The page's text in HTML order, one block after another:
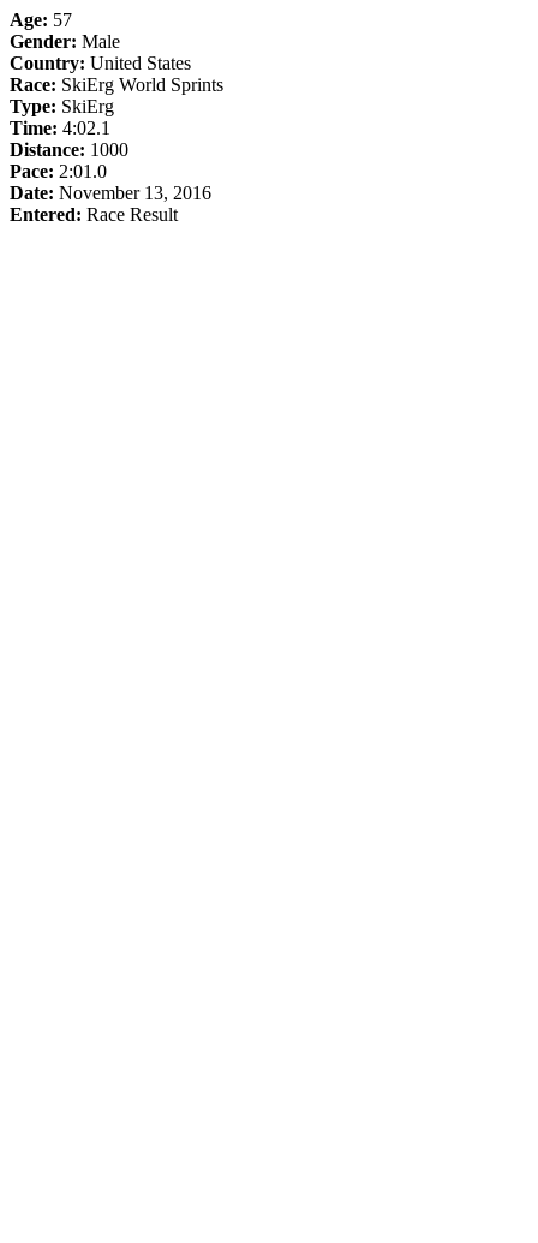
Age: 57
Gender: Male
Country: United States
Race: SkiErg World Sprints
Type: SkiErg
Time: 4:02.1
Distance: 1000
Pace: 2:01.0
Date: November 13, 2016
Entered: Race Result